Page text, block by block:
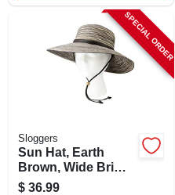
SPECIAL ORDER
Sloggers
Sun Hat, Earth
Brown, Wide Brim,
Women's
$ 36.99